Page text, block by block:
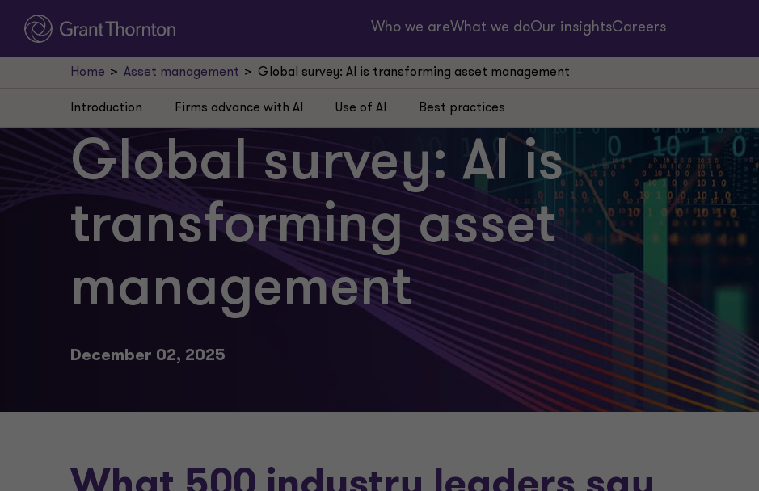
Who we areWhat we doOur insightsCareers
Home Asset management Global survey: AI is transforming asset management
Global survey: AI is
transforming asset
management
December 02, 2025
Introduction Firms advance with AI Use of AI Best practices